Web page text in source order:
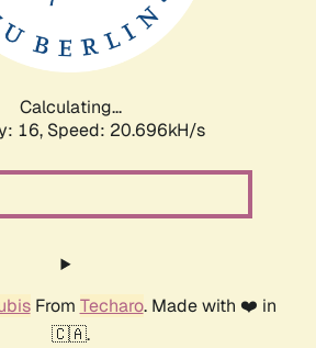
Calculating...
16, Speed: 20.696kH/s
From Techaro. Made with ❤️ in
🇨🇦.